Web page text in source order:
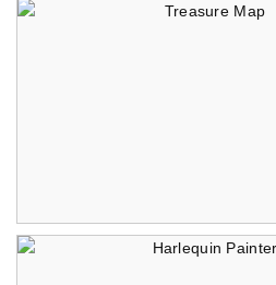
Searching
Treasure Map